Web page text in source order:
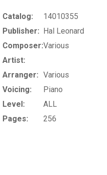
Catalog:
14010355
Publisher: Hal Leonard
Composer:Various
Artist:
Arranger: Various
Voicing:
Piano
Level:
ALL
Pages:
256